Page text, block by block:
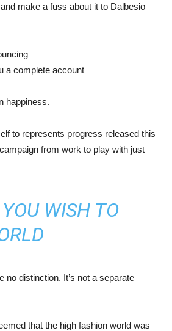
make a fuss about it to Dalbesio
a complete account
happiness.
to represents progress released this
from work to play with just
WISH TO
distinction. It’s not a separate
that the high fashion world was